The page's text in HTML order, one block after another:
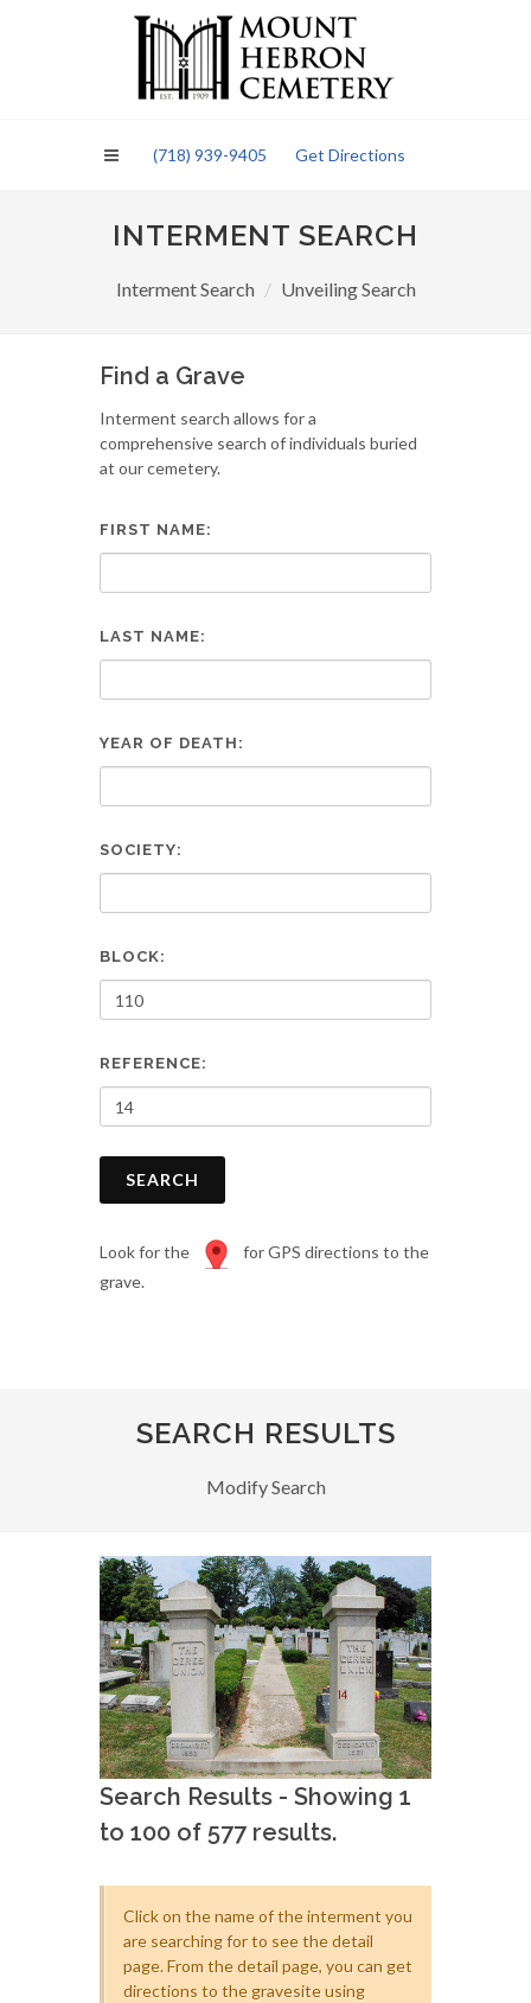
(718) 939-9405 Get Directions
INTERMENT SEARCH
Interment Search Unveiling Search
Find a Grave
Interment search allows for a
comprehensive search of individuals buried
at our cemetery.
FIRST NAME:
LAST NAME:
YEAR OF DEATH:
SOCIETY:
BLOCK:
REFERENCE:
SEARCH
Look for the
for GPS directions to the
grave.
SEARCH RESULTS
Modify Search
Search Results - Showing 1
to 100 of 577 results.
Click on the name of the interment you
are searching for to see the detail
page. From the detail page, you can get
directions to the gravesite using